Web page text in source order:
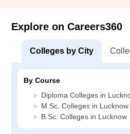
Explore on Careers360
Colleges by City
By Course
Diploma Colleges in
M.Sc. Colleges in Lucknow
B.Sc. Colleges in Lucknow